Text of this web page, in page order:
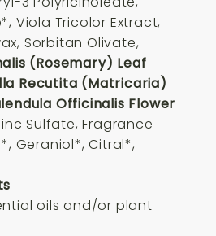
Viola Tricolor Extract,
Sorbitan Olivate,
(Rosemary) Leaf
Recutita (Matricaria)
Officinalis Flower
Sulfate, Fragrance
Geraniol*, Citral*,
oils and/or plant